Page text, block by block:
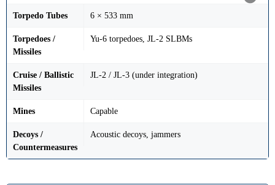
Torpedo Tubes 6 × 533 mm
Torpedoes /
Missiles
Yu-6 torpedoes, JL-2 SLBMs
Cruise / Ballistic
Missiles
JL-2 / JL-3 (under integration)
Mines Capable
Decoys /
Countermeasures
Acoustic decoys, jammers